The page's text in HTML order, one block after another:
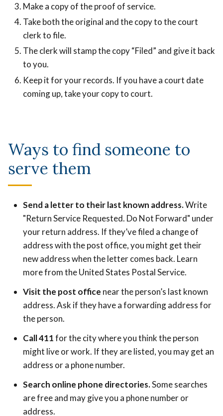
Make a copy of the proof of service.
Take both the original and the copy to the court
clerk to file.
The clerk will stamp the copy “Filed” and give it back
to you.
Keep it for your records. If you have a court date
coming up, take your copy to court.
Ways to find someone to
serve them
Send a letter to their last known address.Write
"Return Service Requested. Do Not Forward" under
your return address. If they’ve filed a change of
address with the post office, you might get their
new address when the letter comes back. Learn
more from the United States Postal Service.
Visit the post office near the person’s last known
address. Ask if they have a forwarding address for
the person.
Call 411for the city where you think the person
might live or work. If they are listed, you may get an
address or a phone number.
Search online phone directories.Some searches
are free and may give you a phone number or
address.